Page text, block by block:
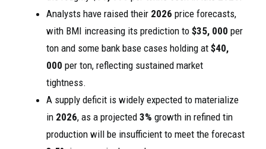
Analysts have raised their 2026 price forecasts,
with BMI increasing its prediction to $35, 000 per
ton and some bank base cases holding at $40,
000 per ton, reflecting sustained market
tightness.
A supply deficit is widely expected to materialize
in 2026, as a projected 3% growth in refined tin
production will be insufficient to meet the forecast